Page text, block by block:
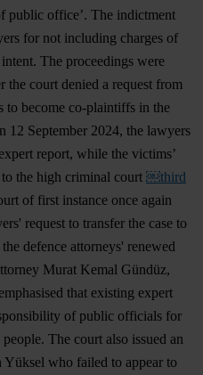
public office’. The indictment
for not including charges of
The proceedings were
the court denied a request from
to become co-plaintiffs in the
12 September 2024, the lawyers
report, while the victims’
to the high criminal court ￼third
of first instance once again
request to transfer the case to
defence attorneys' renewed
Murat Kemal Gündüz,
that existing expert
of public officials for
The court also issued an
who failed to appear to